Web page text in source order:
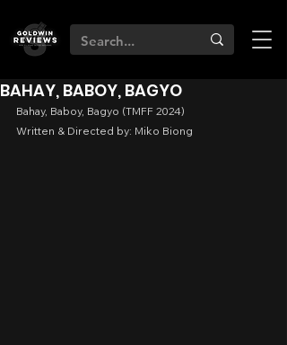
BAHAY, BABOY, BAGYO
Bahay, Baboy, Bagyo (TMFF 2024)
Written & Directed by: Miko Biong